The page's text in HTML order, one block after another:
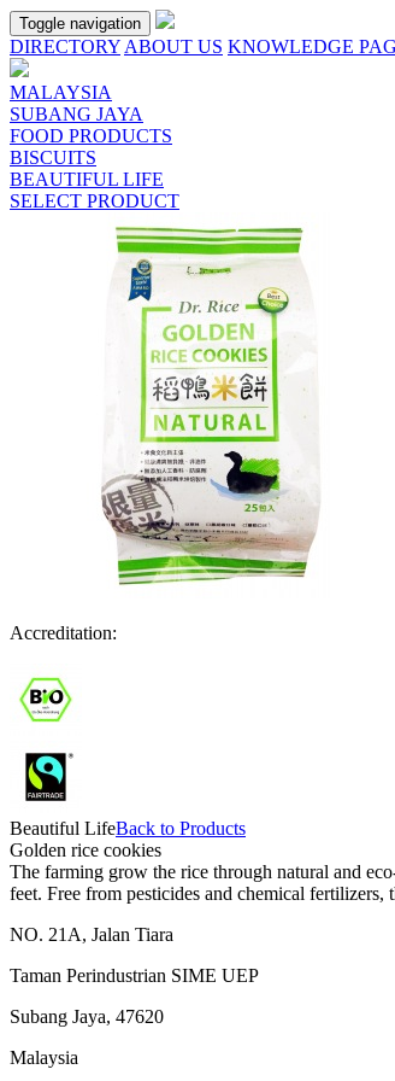
Toggle navigation
DIRECTORY ABOUT US KNOWLEDGE
MALAYSIA
SUBANG JAYA
FOOD PRODUCTS
BISCUITS
BEAUTIFUL LIFE
SELECT PRODUCT
Accreditation:
Beautiful LifeBack to Products
Golden rice cookies
The farming grow the rice through natural and
feet. Free from pesticides and chemical
NO. 21A, Jalan Tiara
Taman Perindustrian SIME UEP
Subang Jaya, 47620
Malaysia